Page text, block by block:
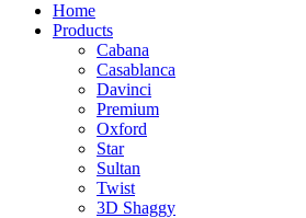
Home
Products
Cabana
Casablanca
Davinci
Premium
Oxford
Star
Sultan
Twist
3D Shaggy